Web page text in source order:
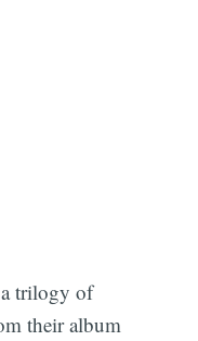
trilogy of
their album